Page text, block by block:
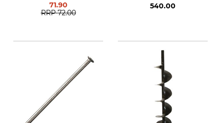
71.90
RRP 72.00
540.00